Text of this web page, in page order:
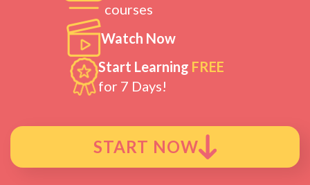
courses
Watch Now
Start Learning FREE
for 7 Days!
START NOW